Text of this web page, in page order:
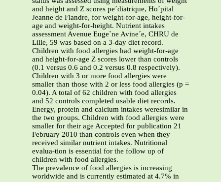
and height and Z scores pe´diatrique, Ho´pital
Jeanne de Flandre, for weight-for-age, height-for-
age and weight-for-height. Nutrient intakes
assessment Avenue Euge`ne Avine´e, CHRU de
Lille, 59 was based on a 3-day diet record.
Children with food allergies had weight-for-age
and height-for-age Z scores lower than controls
(0.1 versus 0.6 and 0.2 versus 0.8 respectively).
Children with 3 or more food allergies were
smaller than those with 2 or less food allergies (p =
0.04). A total of 62 children with food allergies
and 52 controls completed usable diet records.
Energy, protein and calcium intakes weresimilar in
the two groups. Children with food allergies were
smaller for their age Accepted for publication 21
February 2010 than controls even when they
received similar nutrient intakes. Nutritional
evalua-tion is essential for the follow up of
children with food allergies.
The prevalence of food allergies is increasing
worldwide and is currently estimated at 4.7% in